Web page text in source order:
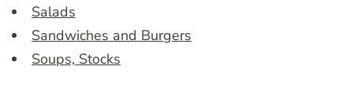
Salads
Sandwiches and Burgers
Soups, Stocks